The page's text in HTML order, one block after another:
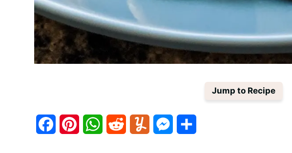
Jump to Recipe
W